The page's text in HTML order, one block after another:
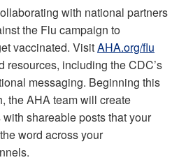
with national partners
the Flu campaign to
vaccinated. VisitAHA.org/flu
resources, including the CDC’s
messaging. Beginning this
the AHA team will create
shareable posts that your
word across your